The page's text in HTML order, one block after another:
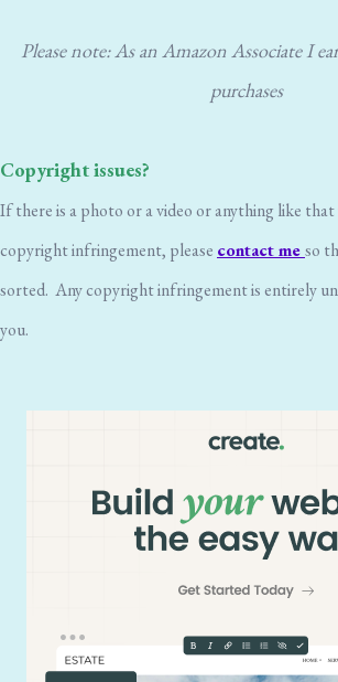
Please note: As an Amazon Associate I
purchases
Copyright issues?
If there is a photo or a video or anything like that
copyright infringement, please contact meso
sorted. Any copyright infringement is entirely
you.